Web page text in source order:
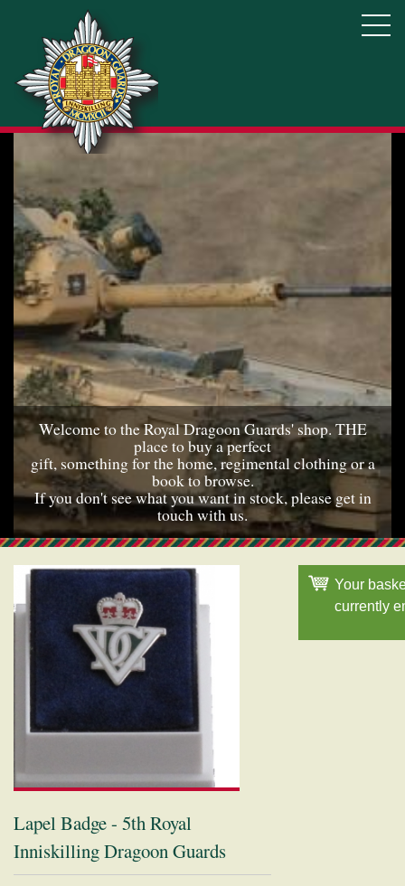
Welcome to the Royal Dragoon Guards' shop. THE
place to buy a perfect
gift, something for the home, regimental clothing or a
book to browse.
If you don't see what you want in stock, please get in
touch with us.
Lapel Badge - 5th Royal
Inniskilling Dragoon Guards
Your
currently